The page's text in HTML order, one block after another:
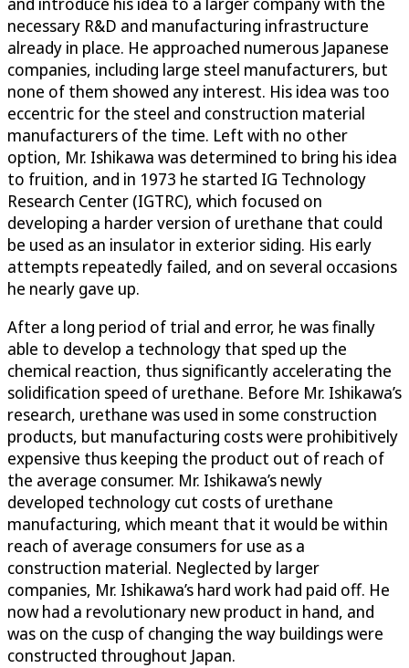
necessary R&D and manufacturing infrastructure
already in place. He approached numerous Japanese
companies, including large steel manufacturers, but
none of them showed any interest. His idea was too
eccentric for the steel and construction material
manufacturers of the time. Left with no other
option, Mr. Ishikawa was determined to bring his idea
to fruition, and in 1973 he started IG Technology
Research Center (IGTRC), which focused on
developing a harder version of urethane that could
be used as an insulator in exterior siding. His early
attempts repeatedly failed, and on several occasions
he nearly gave up.
After a long period of trial and error, he was finally
able to develop a technology that sped up the
chemical reaction, thus significantly accelerating the
solidification speed of urethane. Before Mr. Ishikawa’s
research, urethane was used in some construction
products, but manufacturing costs were prohibitively
expensive thus keeping the product out of reach of
the average consumer. Mr. Ishikawa’s newly
developed technology cut costs of urethane
manufacturing, which meant that it would be within
reach of average consumers for use as a
construction material. Neglected by larger
companies, Mr. Ishikawa’s hard work had paid off. He
now had a revolutionary new product in hand, and
was on the cusp of changing the way buildings were
constructed throughout Japan.